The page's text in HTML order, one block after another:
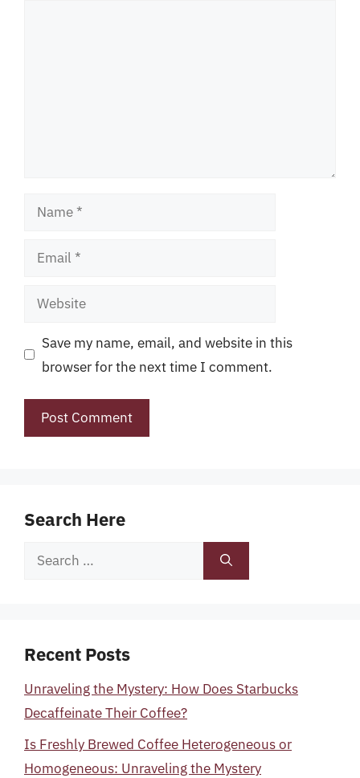
Name
Email
Website
Save my name, email, and website in this
browser for the next time I comment.
Search Here
Search
Recent Posts
Unraveling the Mystery: How Does Starbucks
Decaffeinate Their Coffee?
Is Freshly Brewed Coffee Heterogeneous or
Homogeneous: Unraveling the Mystery